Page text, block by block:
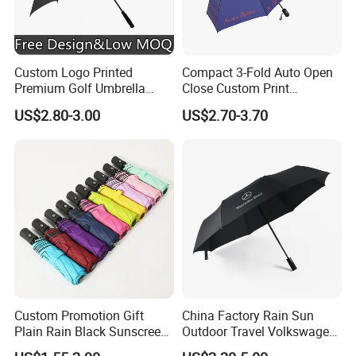
building a bright future together with you. For inquiries or
to learn more about our products, please contact us today.
Let's embark on this journey towards quality and
sustainability together!
Custom Logo Printed
Premium Golf Umbrella
Wholesale Promotional Gift
Large Size Rain Umbrella
US$2.80-3.00
Compact 3-Fold Auto Open
Close Custom Print
Umbrella for All Weather
US$2.70-3.70
Custom Promotion Gift
Plain Rain Black Sunscreen
Vinyl Automatic UV Sun 3
China Factory Rain Sun
Outdoor Travel Volkswagen
Land Rover Benz BMW Full